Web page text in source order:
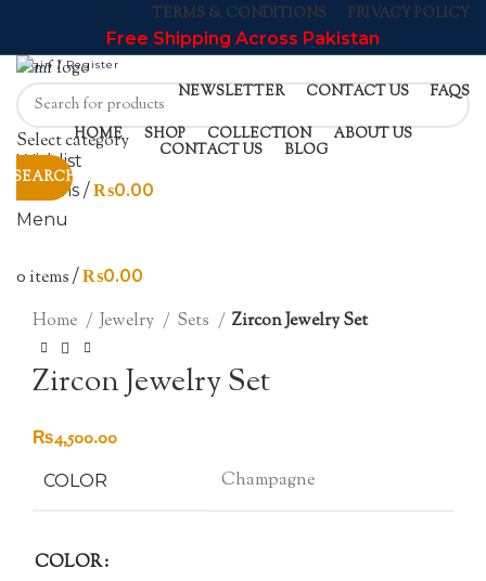
TERMS & CONDITIONS PRIVACY POLICY
Free Shipping Across Pakistan
Login / Register
NEWSLETTER CONTACT US FAQS
Select category
SEARCH
Wishlist
items / ₨0.00
Menu
0 items / ₨0.00
HOME SHOP COLLECTION
ABOUT US
CONTACT US
BLOG
Sold out
Home
Jewelry Sets Zircon Jewelry Set
Zircon Jewelry Set
₨4,500.00
COLOR Champagne
COLOR